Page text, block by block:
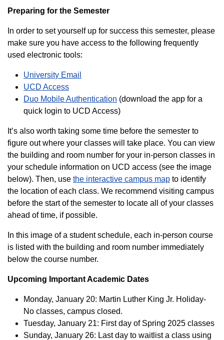
Preparing for the Semester
In order to set yourself up for success this semester, please
make sure you have access to the following frequently
used electronic tools:
University Email
UCD Access
Duo Mobile Authentication (download the app for a
quick login to UCD Access)
It’s also worth taking some time before the semester to
figure out where your classes will take place. You can view
the building and room number for your in-person classes in
your schedule information on UCD access (see the image
below). Then, use the interactive campus map to identify
the location of each class. We recommend visiting campus
before the start of the semester to locate all of your classes
ahead of time, if possible.
In this image of a student schedule, each in-person course
is listed with the building and room number immediately
below the course number.
Upcoming Important Academic Dates
Monday, January 20: Martin Luther King Jr. Holiday-
No classes, campus closed.
Tuesday, January 21: First day of Spring 2025 classes
Sunday, January 26: Last day to waitlist a class using